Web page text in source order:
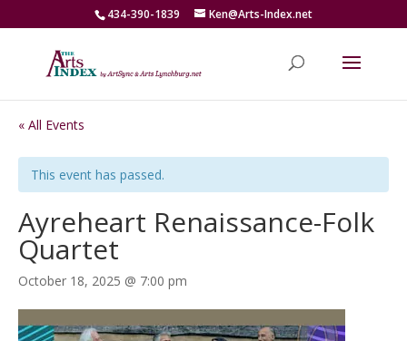
434-390-1839 Ken@Arts-Index.net
« All Events
This event has passed.
Ayreheart Renaissance-Folk
Quartet
October 18, 2025 @ 7:00 pm